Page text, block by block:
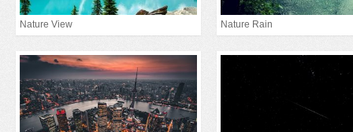
Nature View Nature Rain